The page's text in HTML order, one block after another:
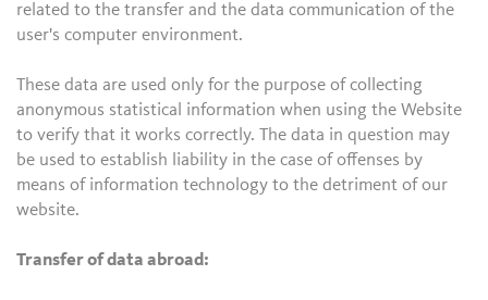
related to the transfer and the data communication of the
user's computer environment.
These data are used only for the purpose of collecting
anonymous statistical information when using the Website
to verify that it works correctly. The data in question may
be used to establish liability in the case of offenses by
means of information technology to the detriment of our
website.
Transfer of data abroad: